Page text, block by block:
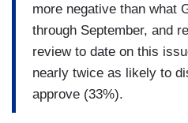
more negative than what
through September, and
review to date on this
nearly twice as likely to
approve (33%).